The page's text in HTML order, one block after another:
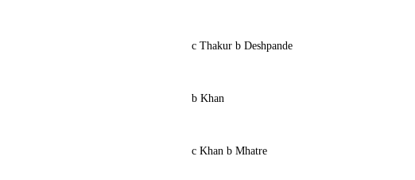
c Thakur b Deshpande
b Khan
c Khan b Mhatre